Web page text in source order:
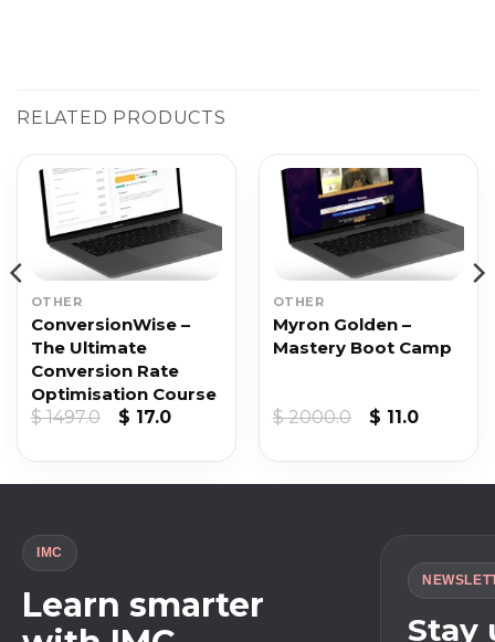
RELATED PRODUCTS
OTHER
ConversionWise –
The Ultimate
Conversion Rate
Optimisation Course
$1497.0
Original
$ 17.0Current
OTHER
Myron Golden –
Mastery Boot Camp
$2000.0
Original
$ 11.0Current
IMC
Learn smarter
Stay